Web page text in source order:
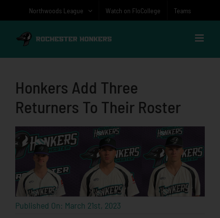
Northwoods League Watch on FloCollege Teams
Honkers Add Three
Returners To Their Roster
Published On: March 21st, 2023